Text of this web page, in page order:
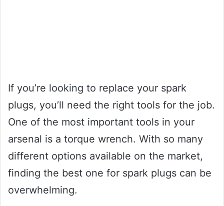
If you’re looking to replace your spark
plugs, you’ll need the right tools for the job.
One of the most important tools in your
arsenal is a torque wrench. With so many
different options available on the market,
finding the best one for spark plugs can be
overwhelming.